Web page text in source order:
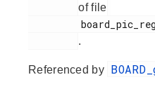
of file
.
Referenced by